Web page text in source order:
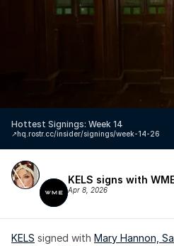
Hottest Signings: Week 14
hq.rostr.cc/insider/signings/week-14-26
↗️
KELS signs with
Apr 8, 2026
KELS signed with Mary Hannon,